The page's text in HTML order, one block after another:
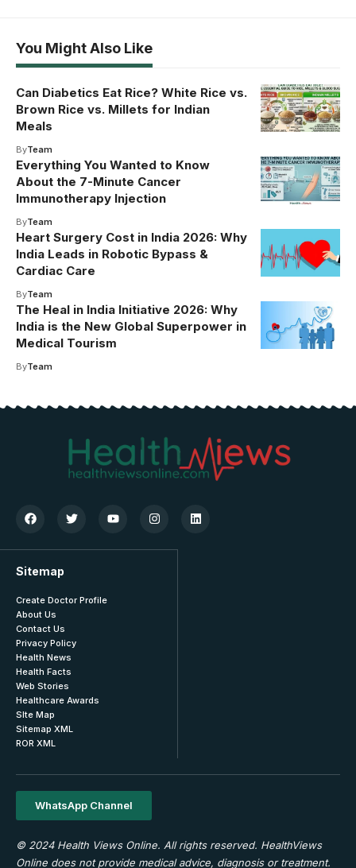
You Might Also Like
Can Diabetics Eat Rice? White Rice vs.
Brown Rice vs. Millets for Indian
Meals
ByTeam
Everything You Wanted to Know
About the 7-Minute Cancer
Immunotherapy Injection
ByTeam
Heart Surgery Cost in India 2026: Why
India Leads in Robotic Bypass &
Cardiac Care
ByTeam
The Heal in India Initiative 2026: Why
India is the New Global Superpower in
Medical Tourism
ByTeam
Sitemap
Create Doctor Profile
About Us
Contact Us
Privacy Policy
Health News
Health Facts
Web Stories
Healthcare Awards
SIte Map
Sitemap XML
ROR XML
WhatsApp Channel
© 2024 Health Views Online. All rights reserved. HealthViews
Online does not provide medical advice, diagnosis or treatment.